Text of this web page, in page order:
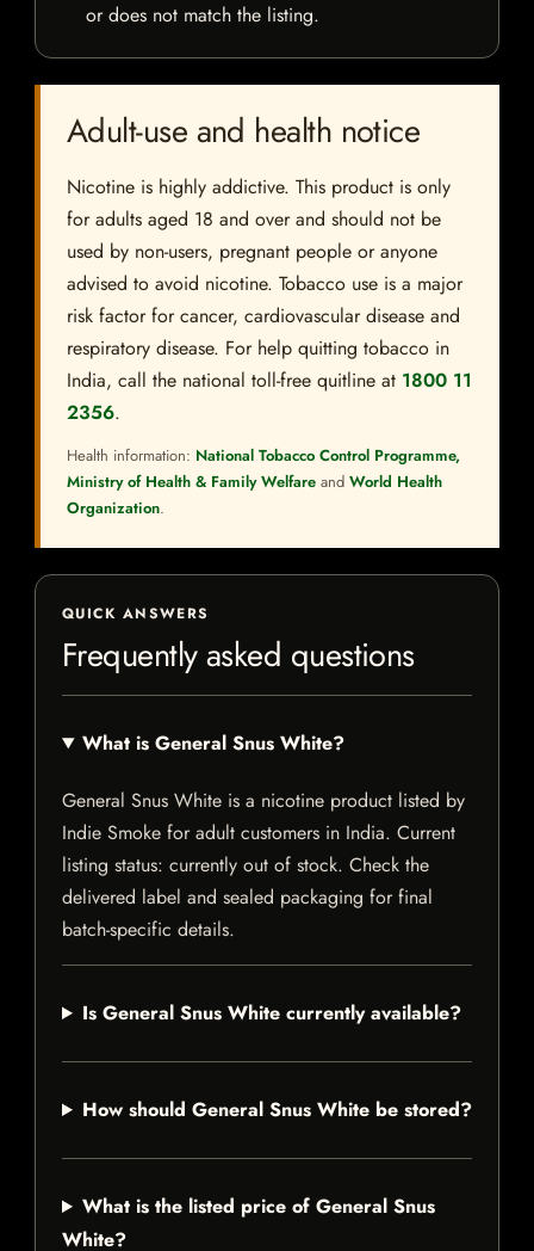
or does not match the listing.
Adult-use and health notice
Nicotine is highly addictive. This product is only
for adults aged 18 and over and should not be
used by non-users, pregnant people or anyone
advised to avoid nicotine. Tobacco use is a major
risk factor for cancer, cardiovascular disease and
respiratory disease. For help quitting tobacco in
India, call the national toll-free quitline at 1800 11
2356.
Health information: National Tobacco Control Programme,
Ministry of Health & Family Welfare and World Health
Organization.
QUICK ANSWERS
Frequently asked questions
What is General Snus White?
General Snus White is a nicotine product listed by
Indie Smoke for adult customers in India. Current
listing status: currently out of stock. Check the
delivered label and sealed packaging for final
batch-specific details.
Is General Snus White currently available?
How should General Snus White be stored?
What is the listed price of General Snus
White?